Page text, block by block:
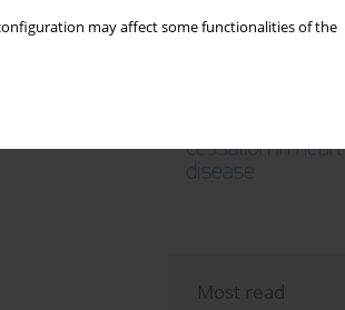
may affect some functionalities of the
Most read